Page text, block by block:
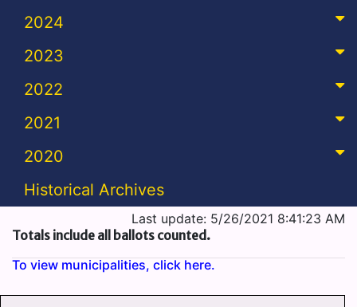
2024
2023
2022
2021
2020
Historical Archives
Last update: 5/26/2021 8:41:23 AM
Totals include all ballots counted.
To view municipalities, click here.